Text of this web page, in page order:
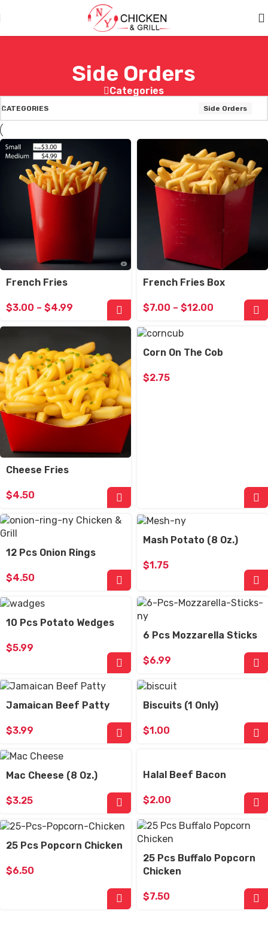
Skip to main content
Side Orders
Categories
CATEGORIES Side Orders
French Fries
$3.00 – $4.99
French Fries Box
$7.00 – $12.00
Cheese Fries
$4.50
Corn On The Cob
$2.75
12 Pcs Onion Rings
$4.50
Mash Potato (8 Oz.)
$1.75
10 Pcs Potato Wedges
$5.99
6 Pcs Mozzarella Sticks
$6.99
Jamaican Beef Patty
$3.99
Biscuits (1 Only)
$1.00
Mac Cheese (8 Oz.)
$3.25
Halal Beef Bacon
$2.00
25 Pcs Popcorn Chicken
$6.50
25 Pcs Buffalo Popcorn
Chicken
$7.50